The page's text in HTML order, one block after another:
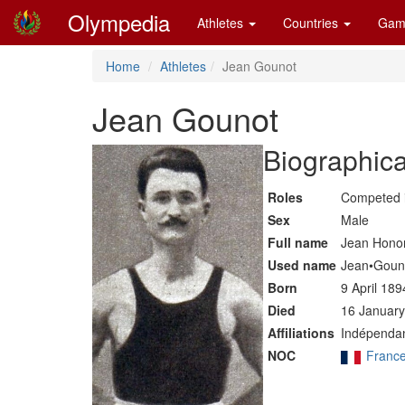
Olympedia Athletes Countries
Home Athletes Jean Gounot
Jean Gounot
Roles
Competed
Sex
Male
Full name
Jean
Used name
Born
9 April
Died
16
Affiliations
NOC